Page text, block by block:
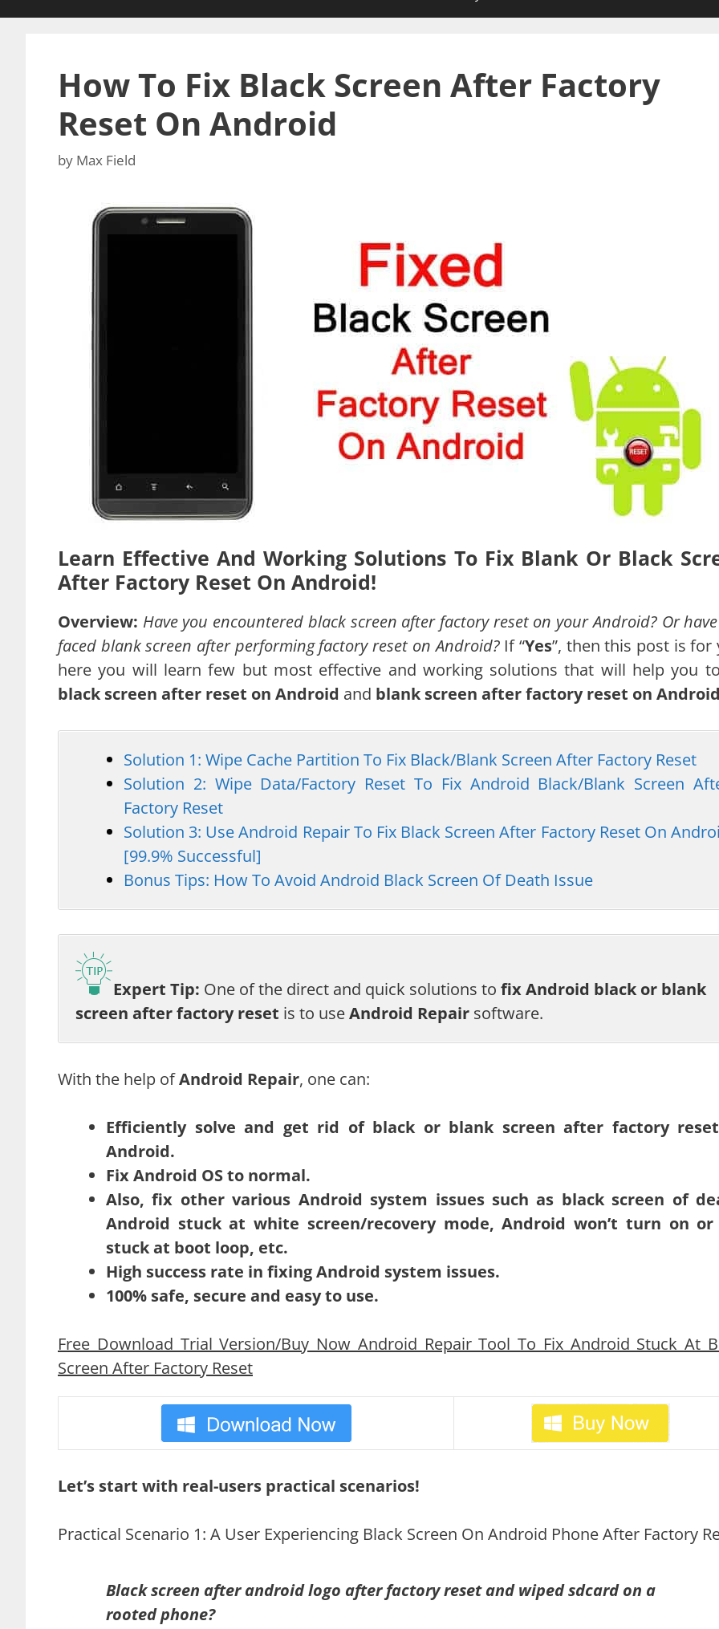
How To Fix Black Screen After Factory
Reset On Android
by Max Field
Learn Effective And Working Solutions To Fix Blank Or Black
After Factory Reset On Android!
Overview: Have you encountered black screen after factory reset on your Android? Or
faced blank screen after performing factory reset on Android?If “Yes”, then this post is for
here you will learn few but most effective and working solutions that will help you
black screen after reset on Android and blank screen after factory reset on
Solution 1: Wipe Cache Partition To Fix Black/Blank Screen After Factory Reset
Solution 2: Wipe Data/Factory Reset To Fix Android Black/Blank Screen
Factory Reset
Solution 3: Use Android Repair To Fix Black Screen After Factory Reset On
[99.9% Successful]
Bonus Tips: How To Avoid Android Black Screen Of Death Issue
Expert Tip: One of the direct and quick solutions to fix Android black or blank
screen after factory reset is to useAndroid Repair software.
With the help ofAndroid Repair, one can:
Efficiently solve and get rid of black or blank screen after factory
Android.
Fix Android OS to normal.
Also, fix other various Android system issues such as black screen of
Android stuck at white screen/recovery mode, Android won’t turn on
stuck at boot loop, etc.
High success rate in fixing Android system issues.
100% safe, secure and easy to use.
Free Download Trial Version/Buy Now Android Repair Tool To Fix Android Stuck At
Screen After Factory Reset
Let’s start with real-users practical scenarios!
Practical Scenario 1: A User Experiencing Black Screen On Android Phone After Factory
Black screen after android logo after factory reset and wiped sdcard on a
rooted phone?